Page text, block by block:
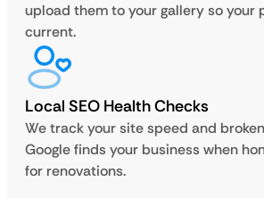
upload them to your gallery so your
current.
Local SEO Health Checks
We track your site speed and
Google finds your business when
for renovations.